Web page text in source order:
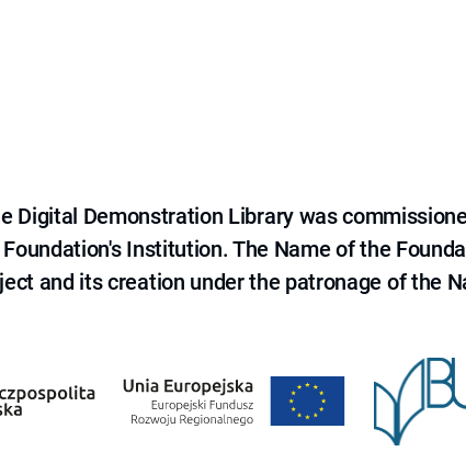
Digital Demonstration Library was
Institution. The Name of the
and its creation under the patronage of the